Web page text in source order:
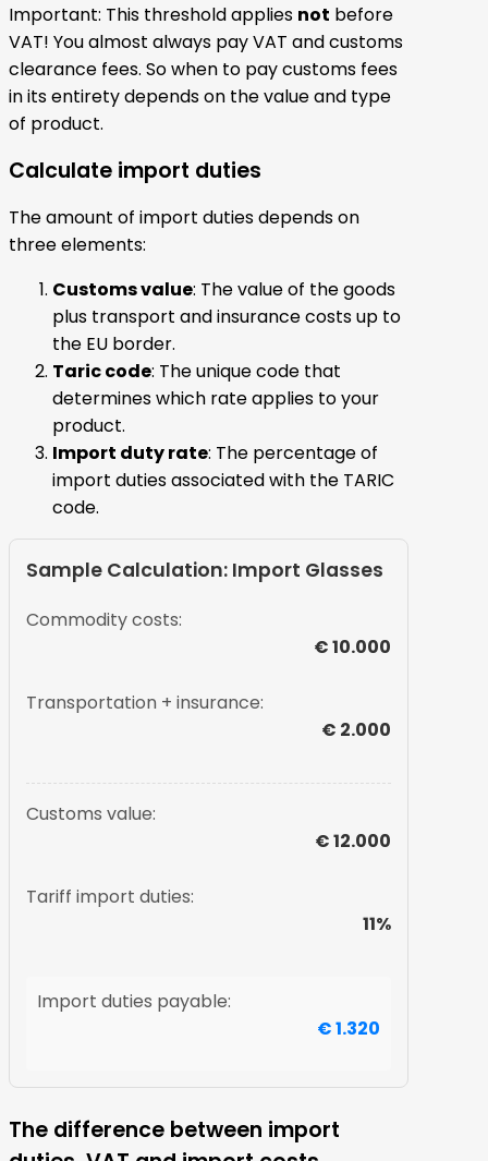
Important: This threshold applies not before
VAT! You almost always pay VAT and customs
clearance fees. So when to pay customs fees
in its entirety depends on the value and type
of product.
Calculate import duties
The amount of import duties depends on
three elements:
Customs value: The value of the goods
plus transport and insurance costs up to
the EU border.
Taric code: The unique code that
determines which rate applies to your
product.
Import duty rate: The percentage of
import duties associated with the TARIC
code.
Sample Calculation: Import Glasses
Commodity costs:
€ 10.000
Transportation + insurance:
€ 2.000
Customs value:
€ 12.000
Tariff import duties:
11%
Import duties payable:
€ 1.320
The difference between import